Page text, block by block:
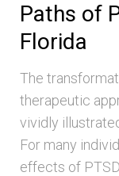
Paths of
Florida
The
therapeutic
vividly
For many
effects of